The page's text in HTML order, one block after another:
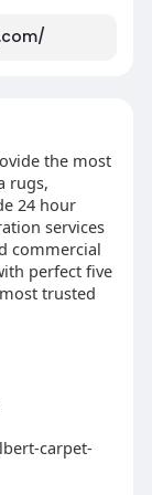
you've got
goes a long
can fully
also aren't
to as a
allergy
the most
rugs,
24 hour
services
commercial
perfect five
trusted
carpet-